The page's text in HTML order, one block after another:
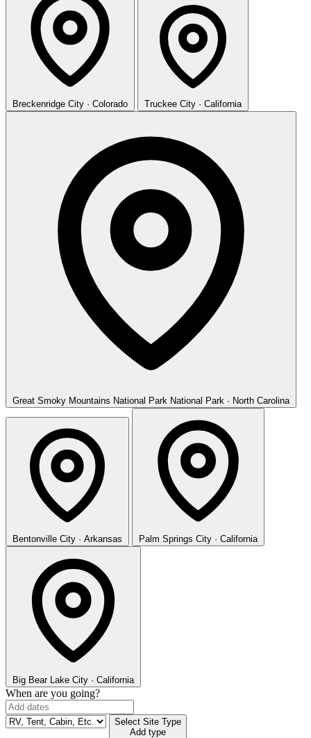
Breckenridge City · Colorado Truckee City · California
Great Smoky Mountains National Park National Park · North Carolina
Bentonville City · Arkansas Palm Springs City · California
Big Bear Lake City · California
When are you going?
Select Site Type
Add type